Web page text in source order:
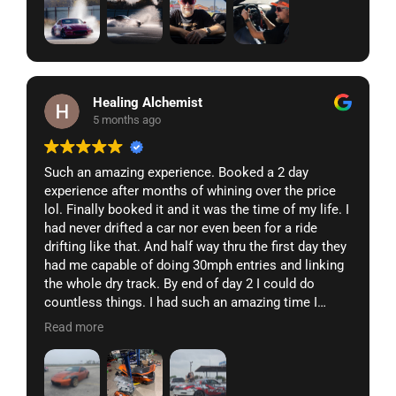
Healing Alchemist
5 months ago
Such an amazing experience. Booked a 2 day
experience after months of whining over the price
lol. Finally booked it and it was the time of my life. I
had never drifted a car nor even been for a ride
drifting like that. And half way thru the first day they
had me capable of doing 30mph entries and linking
the whole dry track. By end of day 2 I could do
countless things. I had such an amazing time I
came home and sent my 350z to them. They did a
this 7k market place find into a drift missile. Went
back last weekend to pick up and test my final car
Read more